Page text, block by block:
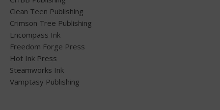
Clean Teen Publishing
Crimson Tree Publishing
Encompass Ink
Freedom Forge Press
Hot Ink Press
Steamworks Ink
Vamptasy Publishing